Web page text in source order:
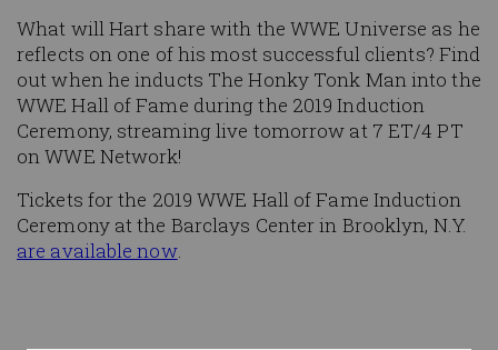
What will Hart share with the WWE Universe as he
reflects on one of his most successful clients? Find
out when he inducts The Honky Tonk Man into the
WWE Hall of Fame during the 2019 Induction
Ceremony, streaming live tomorrow at 7 ET/4 PT
on WWE Network!
Tickets for the 2019 WWE Hall of Fame Induction
Ceremony at the Barclays Center in Brooklyn, N.Y.
are available now.